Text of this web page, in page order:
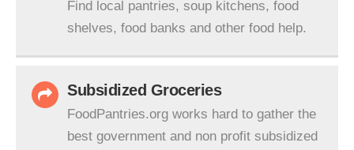
Find local pantries, soup kitchens, food
shelves, food banks and other food help.
Subsidized Groceries
FoodPantries.org works hard to gather the
best government and non profit subsidized